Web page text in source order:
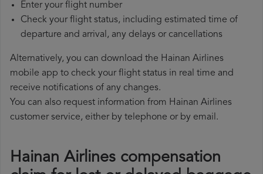
Enter your flight number
Check your flight status, including estimated time of
departure and arrival, any delays or cancellations
Alternatively, you can download the Hainan Airlines
mobile app to check your flight status in real time and
receive notifications of any changes.
You can also request information from Hainan Airlines
customer service, either by telephone or by email.
Hainan Airlines compensation